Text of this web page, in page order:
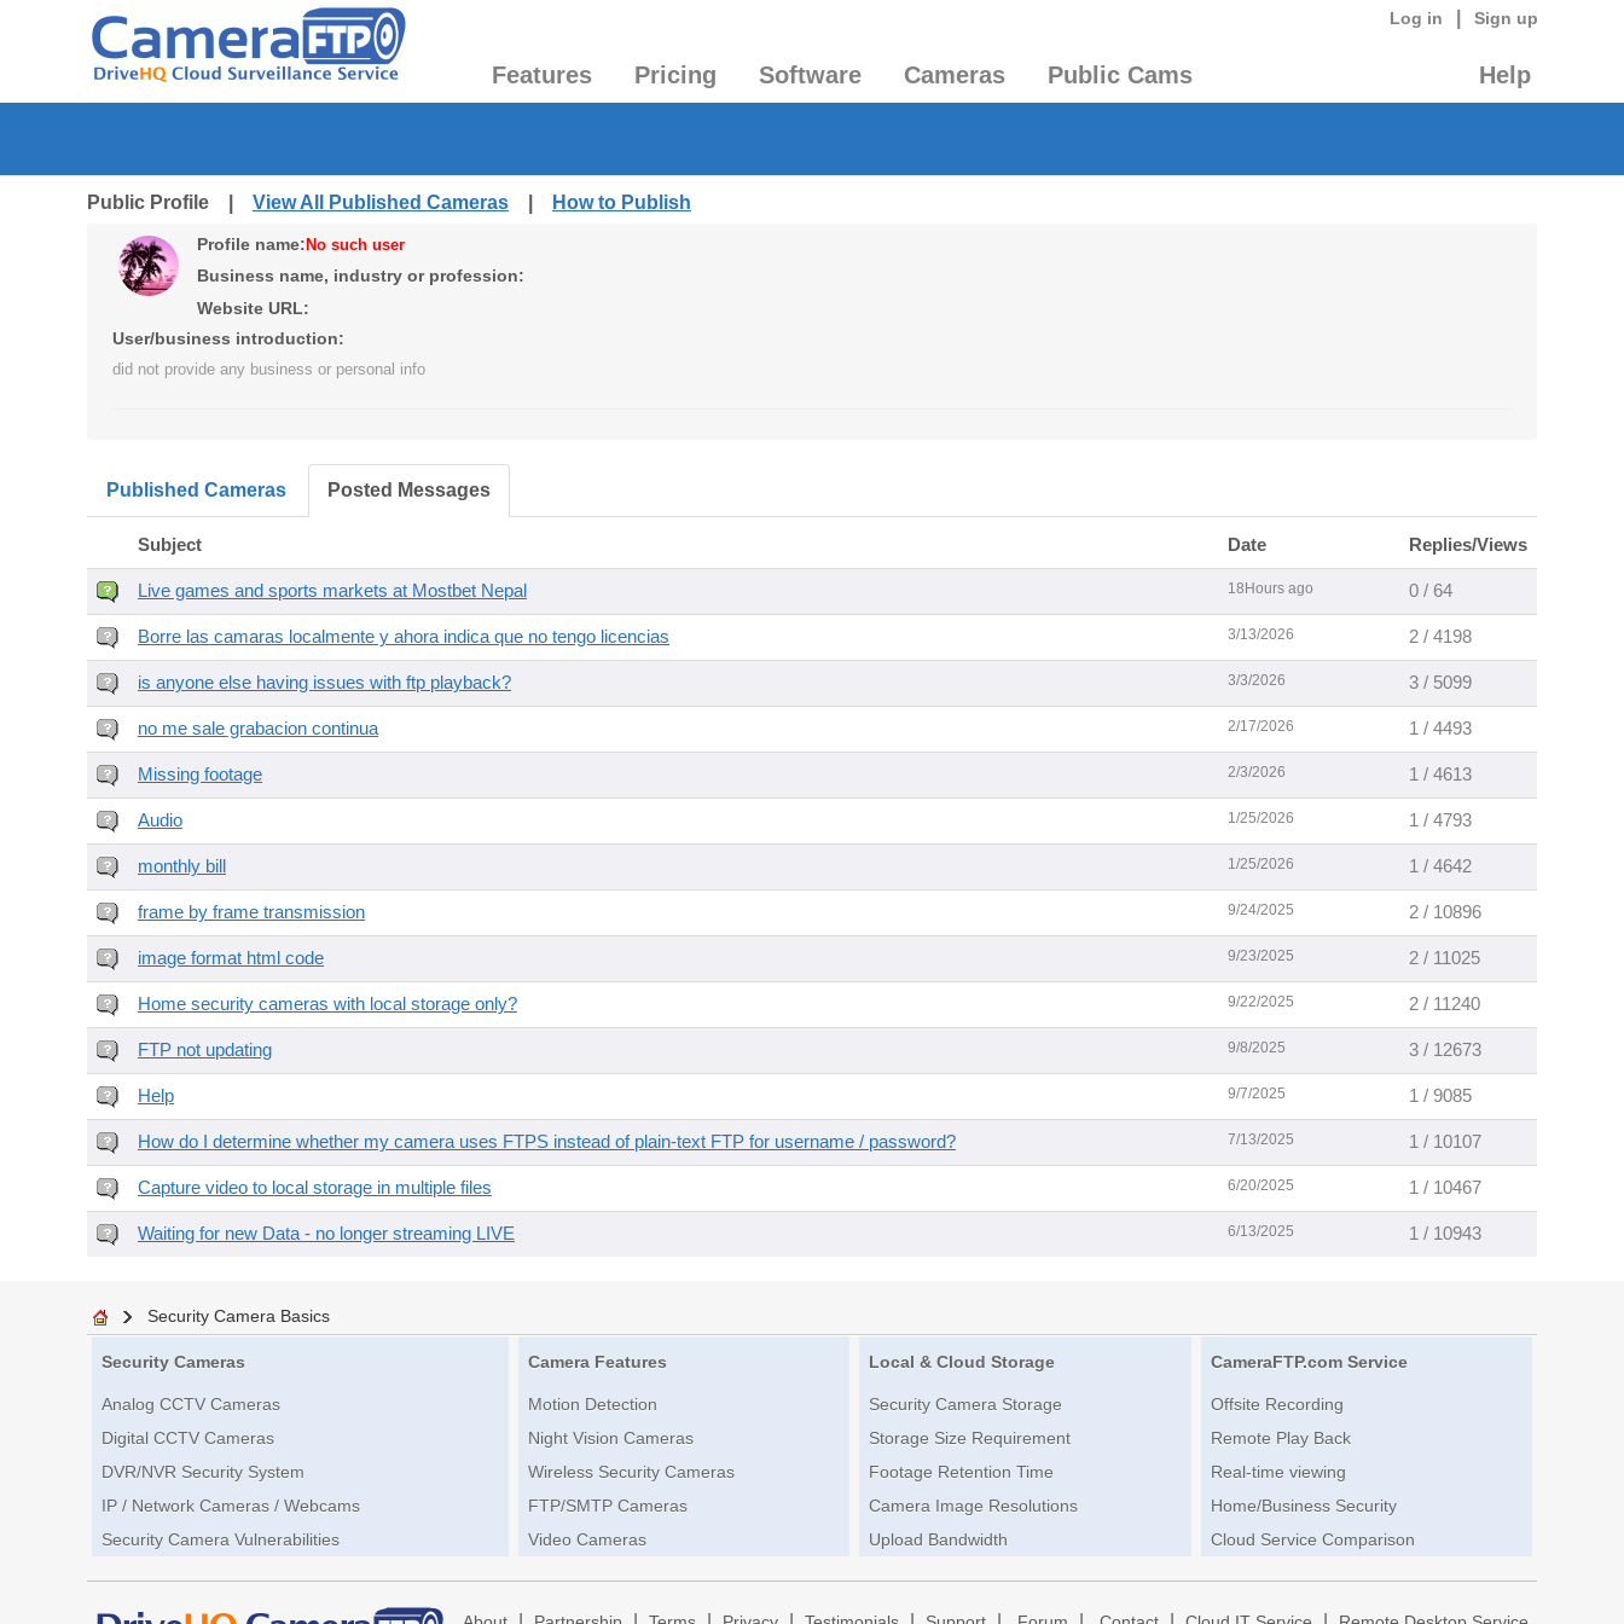
Log in Sign up
Features Pricing Software Cameras Public Cams Help
Public Profile | View All Published Cameras How to Publish
Profile name: No such user
Business name, industry or profession:
Website URL:
User/business introduction:
did not provide any business or personal info
Published Cameras Posted Messages
Subject Date Replies/Views
Live games and sports markets at Mostbet Nepal 18Hours ago 0 / 64
Borre las camaras localmente y ahora indica que no tengo licencias 3/13/2026 2 / 4198
is anyone else having issues with ftp playback? 3/3/2026 3 / 5099
no me sale grabacion continua 2/17/2026 1 / 4493
Missing footage 2/3/2026 1 / 4613
Audio 1/25/2026 1 / 4793
monthly bill 1/25/2026 1 / 4642
frame by frame transmission 9/24/2025 2 / 10896
image format html code 9/23/2025 2 / 11025
Home security cameras with local storage only? 9/22/2025 2 / 11240
FTP not updating 9/8/2025 3 / 12673
Help 9/7/2025 1 / 9085
How do I determine whether my camera uses FTPS instead of plain-text FTP for username / password? 7/13/2025 1 / 10107
Capture video to local storage in multiple files 6/20/2025 1 / 10467
Waiting for new Data - no longer streaming LIVE 6/13/2025 1 / 10943
Security Camera Basics
Security Cameras
Analog CCTV Cameras
Digital CCTV Cameras
DVR/NVR Security System
IP / Network Cameras / Webcams
Security Camera Vulnerabilities
Camera Features
Motion Detection
Night Vision Cameras
Wireless Security Cameras
FTP/SMTP Cameras
Video Cameras
Local & Cloud Storage
Security Camera Storage
Storage Size Requirement
Footage Retention Time
Camera Image Resolutions
Upload Bandwidth
CameraFTP.com Service
Offsite Recording
Remote Play Back
Real-time viewing
Home/Business Security
Cloud Service Comparison